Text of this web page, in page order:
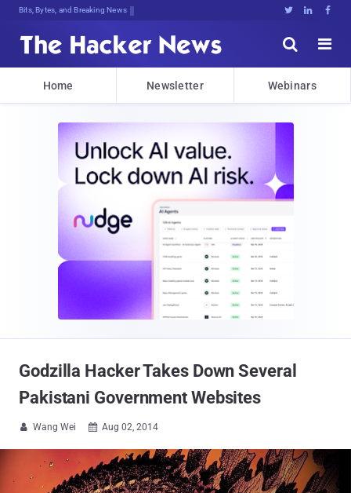
Bits, Bytes, and Breaking News   


Home Newsletter Webinars
Godzilla Hacker Takes Down Several
Pakistani Government Websites
 Wang Wei  Aug 02, 2014